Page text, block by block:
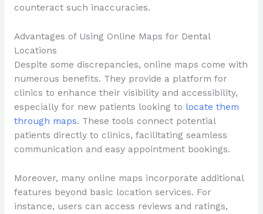
counteract such inaccuracies.
Advantages of Using Online Maps for Dental
Locations
Despite some discrepancies, online maps come with
numerous benefits. They provide a platform for
clinics to enhance their visibility and accessibility,
especially for new patients looking to locate them
through maps. These tools connect potential
patients directly to clinics, facilitating seamless
communication and easy appointment bookings.
Moreover, many online maps incorporate additional
features beyond basic location services. For
instance, users can access reviews and ratings,